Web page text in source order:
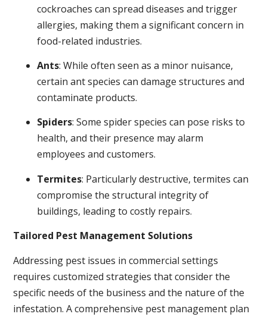
cockroaches can spread diseases and trigger
allergies, making them a significant concern in
food-related industries.
Ants: While often seen as a minor nuisance,
certain ant species can damage structures and
contaminate products.
Spiders: Some spider species can pose risks to
health, and their presence may alarm
employees and customers.
Termites: Particularly destructive, termites can
compromise the structural integrity of
buildings, leading to costly repairs.
Tailored Pest Management Solutions
Addressing pest issues in commercial settings
requires customized strategies that consider the
specific needs of the business and the nature of the
infestation. A comprehensive pest management plan